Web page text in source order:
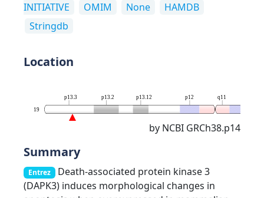
INITIATIVE
OMIM None
HAMDB
Stringdb
Location
19
p13.3 p13.2 p13.12 p12 q11
by NCBI GRCh38.p14
Summary
Entrez Death-associated protein kinase 3
(DAPK3) induces morphological changes in